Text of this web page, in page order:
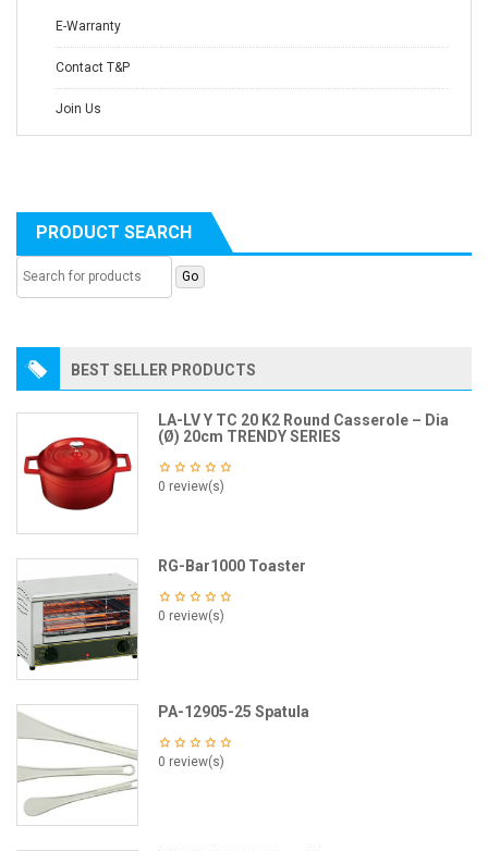
E-Warranty
Contact T&P
Join Us
PRODUCT SEARCH
BEST SELLER PRODUCTS
LA-LV Y TC 20 K2 Round Casserole – Dia
(Ø) 20cm TRENDY SERIES
0 review(s)
RG-Bar1000 Toaster
0 review(s)
PA-12905-25 Spatula
0 review(s)